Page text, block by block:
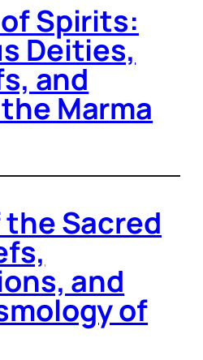
Spirits:
Deities,
and
Marma
Sacred
and
of